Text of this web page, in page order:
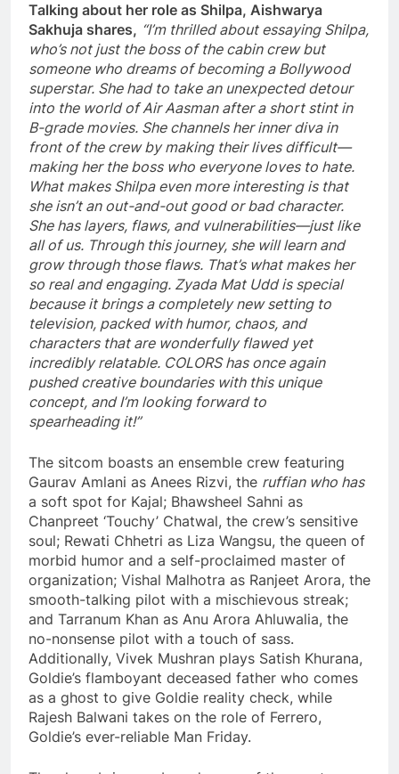
Talking about her role as Shilpa, Aishwarya
Sakhuja shares, “I’m thrilled about essaying Shilpa,
who’s not just the boss of the cabin crew but
someone who dreams of becoming a Bollywood
superstar. She had to take an unexpected detour
into the world of Air Aasman after a short stint in
B-grade movies. She channels her inner diva in
front of the crew by making their lives difficult—
making her the boss who everyone loves to hate.
What makes Shilpa even more interesting is that
she isn’t an out-and-out good or bad character.
She has layers, flaws, and vulnerabilities—just like
all of us. Through this journey, she will learn and
grow through those flaws. That’s what makes her
so real and engaging. Zyada Mat Udd is special
because it brings a completely new setting to
television, packed with humor, chaos, and
characters that are wonderfully flawed yet
incredibly relatable. COLORS has once again
pushed creative boundaries with this unique
concept, and I’m looking forward to
spearheading it!”
The sitcom boasts an ensemble crew featuring
Gaurav Amlani as Anees Rizvi, the ruffian who has
a soft spot for Kajal; Bhawsheel Sahni as
Chanpreet ‘Touchy’ Chatwal, the crew’s sensitive
soul; Rewati Chhetri as Liza Wangsu, the queen of
morbid humor and a self-proclaimed master of
organization; Vishal Malhotra as Ranjeet Arora, the
smooth-talking pilot with a mischievous streak;
and Tarranum Khan as Anu Arora Ahluwalia, the
no-nonsense pilot with a touch of sass.
Additionally, Vivek Mushran plays Satish Khurana,
Goldie’s flamboyant deceased father who comes
as a ghost to give Goldie reality check, while
Rajesh Balwani takes on the role of Ferrero,
Goldie’s ever-reliable Man Friday.